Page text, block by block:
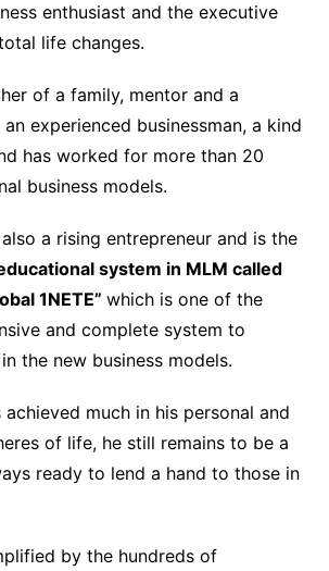
enthusiast and the executive
life changes.
of a family, mentor and a
an experienced businessman, a kind
has worked for more than 20
business models.
a rising entrepreneur and is the
system in MLM called
1NETE” which is one of the
and complete system to
the new business models.
much in his personal and
of life, he still remains to be a
ready to lend a hand to those in
by the hundreds of